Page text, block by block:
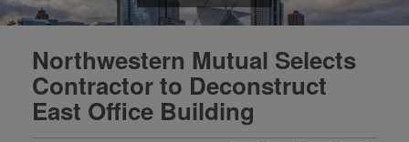
Northwestern Mutual Selects
Contractor to Deconstruct
East Office Building